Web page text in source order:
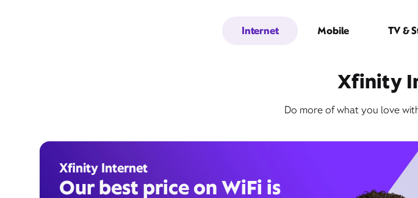
Internet Mobile TV &
Xfinity
Do more of what you love
Xfinity Internet
Our best price on WiFi is